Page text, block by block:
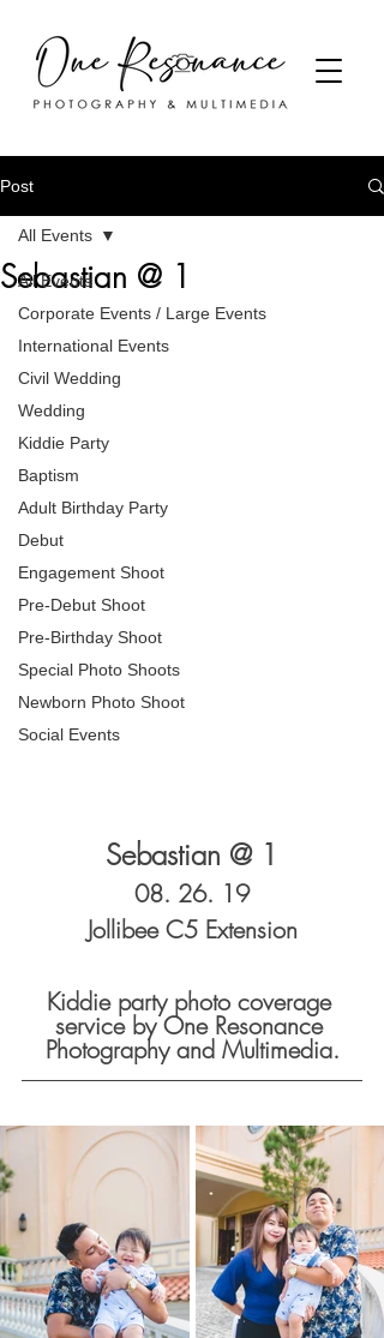
Post
All Events
Corporate Events / Large Events
International Events
Civil Wedding
Wedding
Kiddie Party
Baptism
Adult Birthday Party
Debut
Engagement Shoot
Pre-Debut Shoot
Pre-Birthday Shoot
Special Photo Shoots
Newborn Photo Shoot
Social Events
All Events
Sebastian @ 1
Sebastian @ 1
08. 26. 19
Jollibee C5 Extension
Kiddie party photo coverage
service by One Resonance
Photography and Multimedia.